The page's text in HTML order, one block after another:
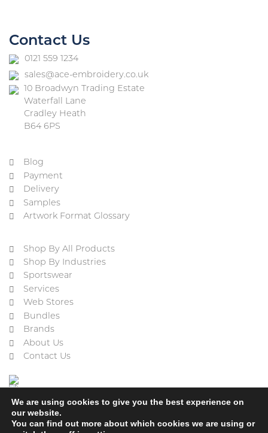
Contact Us
0121 559 1234
sales@ace-embroidery.co.uk
10 Broadwyn Trading Estate
Waterfall Lane
Cradley Heath
B64 6PS
Blog
Payment
Delivery
Samples
Artwork Format Glossary
Shop By All Products
Shop By Industries
Sportswear
Services
Web Stores
Bundles
Brands
About Us
Contact Us
We are using cookies to give you the best experience on
our website.
You can find out more about which cookies we are using or